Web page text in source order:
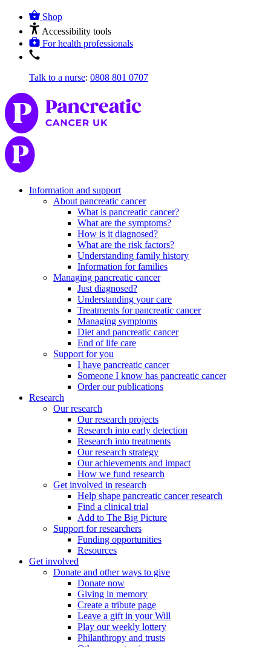
Shop
Accessibility tools
For health professionals
Talk to a nurse: 0808 801 0707
Information and support
About pancreatic cancer
What is pancreatic cancer?
What are the symptoms?
How is it diagnosed?
What are the risk factors?
Understanding family history
Information for families
Managing pancreatic cancer
Just diagnosed?
Understanding your care
Treatments for pancreatic cancer
Managing symptoms
Diet and pancreatic cancer
End of life care
Support for you
I have pancreatic cancer
Someone I know has pancreatic cancer
Order our publications
Research
Our research
Our research projects
Research into early detection
Research into treatments
Our research strategy
Our achievements and impact
How we fund research
Get involved in research
Help shape pancreatic cancer research
Find a clinical trial
Add to The Big Picture
Support for researchers
Funding opportunities
Resources
Get involved
Donate and other ways to give
Donate now
Giving in memory
Create a tribute page
Leave a gift in your Will
Play our weekly lottery
Philanthropy and trusts